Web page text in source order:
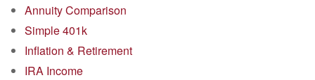
Annuity Comparison
Simple 401k
Inflation & Retirement
IRA Income